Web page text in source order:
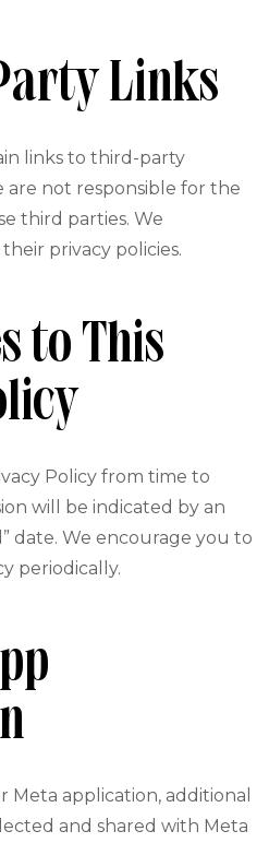
Links
links to third-party
are not responsible for the
third parties. We
privacy policies.
to This
Policy from time to
will be indicated by an
date. We encourage you to
periodically.
Meta application, additional
and shared with Meta